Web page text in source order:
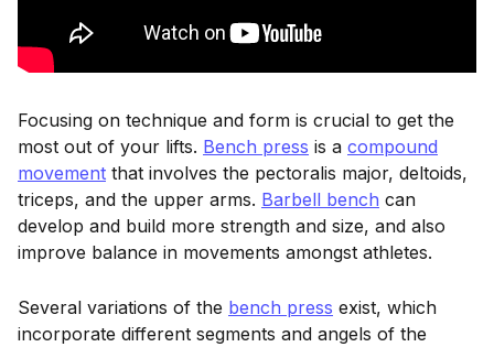
Focusing on technique and form is crucial to get the
most out of your lifts. Bench press is a compound
movement that involves the pectoralis major, deltoids,
triceps, and the upper arms. Barbell bench can
develop and build more strength and size, and also
improve balance in movements amongst athletes.
Several variations of the bench press exist, which
incorporate different segments and angels of the